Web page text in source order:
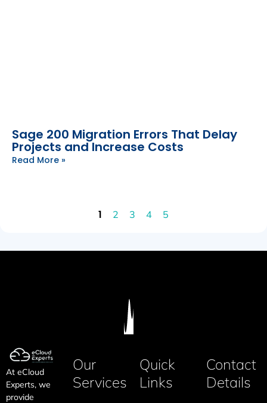
Sage 200 Migration Errors That Delay
Projects and Increase Costs
Read More »
1 2 3 4 5
At eCloud
Experts, we
provide
Our
Services
Quick
Links
Contact
Details